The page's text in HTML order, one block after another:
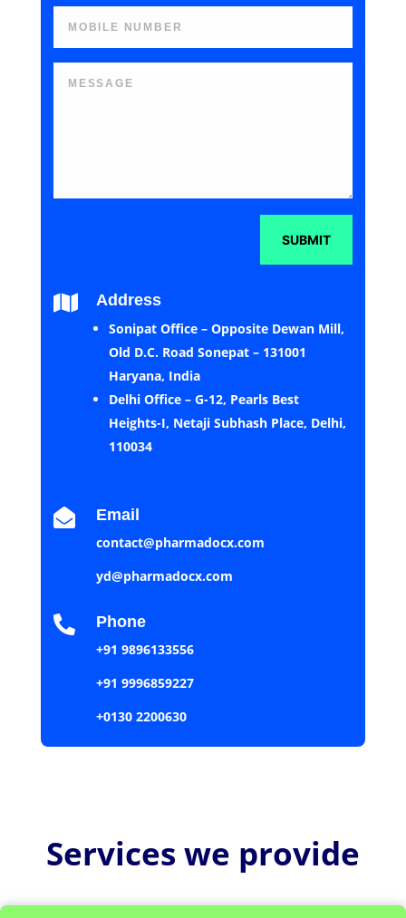
SUBMIT
 Address
Sonipat Office – Opposite Dewan Mill,
Old D.C. Road Sonepat – 131001
Haryana, India
Delhi Office – G-12, Pearls Best
Heights-I, Netaji Subhash Place, Delhi,
110034
 Email
contact@pharmadocx.com
yd@pharmadocx.com
 Phone
+91 9896133556
+91 9996859227
+0130 2200630
Services we provide